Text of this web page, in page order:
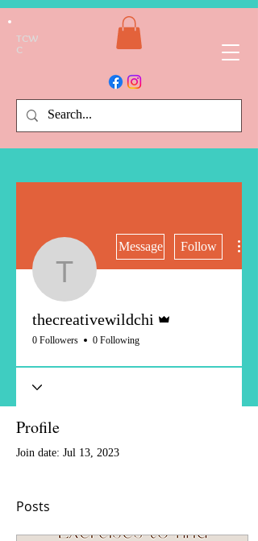
TCW
C
Message Follow
thecreativewildchi
0 Followers 0 Following
Profile
Join date: Jul 13, 2023
Posts